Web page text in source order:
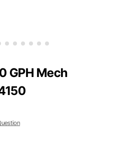
GPH Mech